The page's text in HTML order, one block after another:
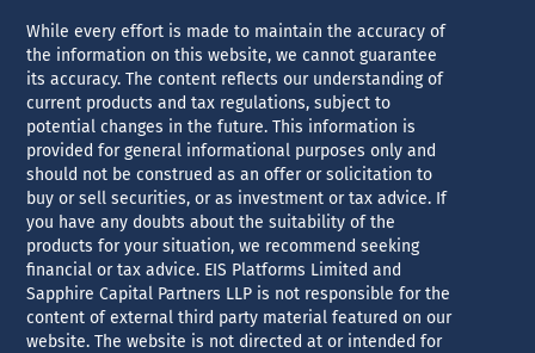
While every effort is made to maintain the accuracy of
the information on this website, we cannot guarantee
its accuracy. The content reflects our understanding of
current products and tax regulations, subject to
potential changes in the future. This information is
provided for general informational purposes only and
should not be construed as an offer or solicitation to
buy or sell securities, or as investment or tax advice. If
you have any doubts about the suitability of the
products for your situation, we recommend seeking
financial or tax advice. EIS Platforms Limited and
Sapphire Capital Partners LLP is not responsible for the
content of external third party material featured on our
website. The website is not directed at or intended for